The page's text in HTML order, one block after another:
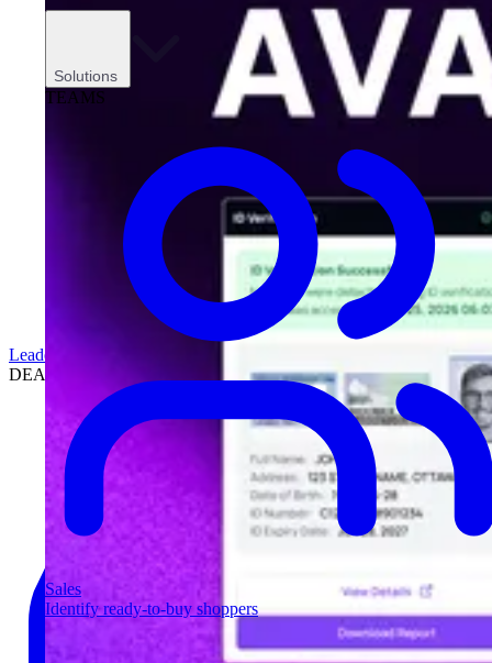
Solutions
TEAMS
Sales
Identify ready-to-buy shoppers
Leadership
DEALERSHIPS